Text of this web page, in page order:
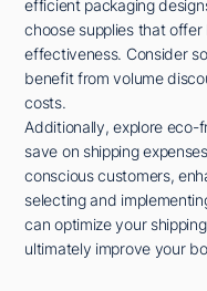
efficient packaging
choose supplies that
effectiveness. Consider
benefit from volume
costs.
Additionally, explore eco-
save on shipping
conscious customers,
selecting and
can optimize your
ultimately improve your